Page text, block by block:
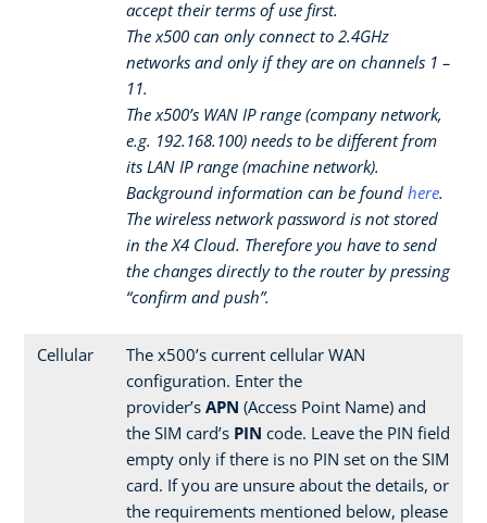
accept their terms of use first.
The x500 can only connect to 2.4GHz
networks and only if they are on channels 1 –
11.
The x500’s WAN IP range (company network,
e.g. 192.168.100) needs to be different from
its LAN IP range (machine network).
Background information can be found here.
The wireless network password is not stored
in the X4 Cloud. Therefore you have to send
the changes directly to the router by pressing
“confirm and push”.
Cellular
The x500’s current cellular WAN
configuration. Enter the
provider’s APN (Access Point Name) and
the SIM card’s PIN code. Leave the PIN field
empty only if there is no PIN set on the SIM
card. If you are unsure about the details, or
the requirements mentioned below, please